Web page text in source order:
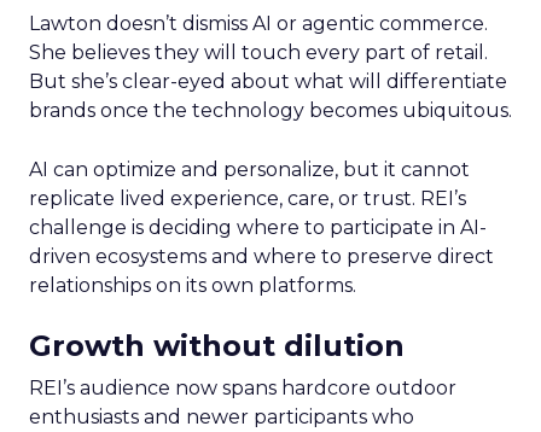
Lawton doesn’t dismiss AI or agentic commerce.
She believes they will touch every part of retail.
But she’s clear-eyed about what will differentiate
brands once the technology becomes ubiquitous.
AI can optimize and personalize, but it cannot
replicate lived experience, care, or trust. REI’s
challenge is deciding where to participate in AI-
driven ecosystems and where to preserve direct
relationships on its own platforms.
Growth without dilution
REI’s audience now spans hardcore outdoor
enthusiasts and newer participants who